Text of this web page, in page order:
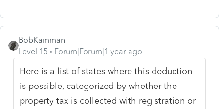
BobKamman
Level 15
Forum|Forum|1 year ago
Here is a list of states where this deduction
is possible, categorized by whether the
property tax is collected with registration or